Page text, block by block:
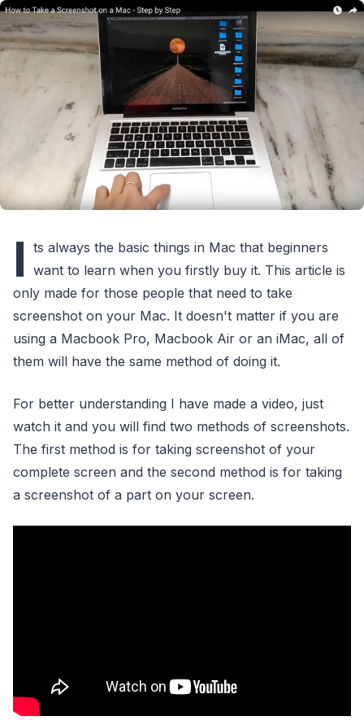
I ts always the basic things in Mac that beginners
want to learn when you firstly buy it. This article is
only made for those people that need to take
screenshot on your Mac. It doesn't matter if you are
using a Macbook Pro, Macbook Air or an iMac, all of
them will have the same method of doing it.
For better understanding I have made a video, just
watch it and you will find two methods of screenshots.
The first method is for taking screenshot of your
complete screen and the second method is for taking
a screenshot of a part on your screen.